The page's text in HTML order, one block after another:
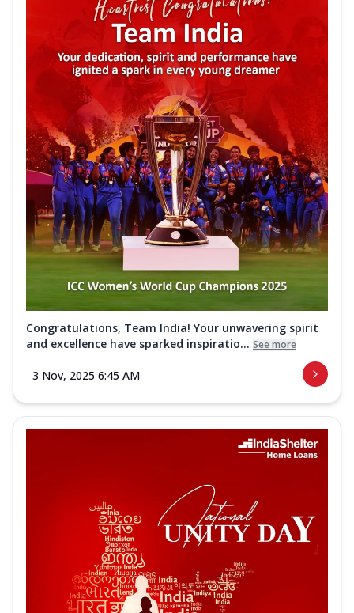
Congratulations, Team India! Your unwavering spirit
and excellence have sparked inspiratio... See more
3 Nov, 2025 6:45 AM